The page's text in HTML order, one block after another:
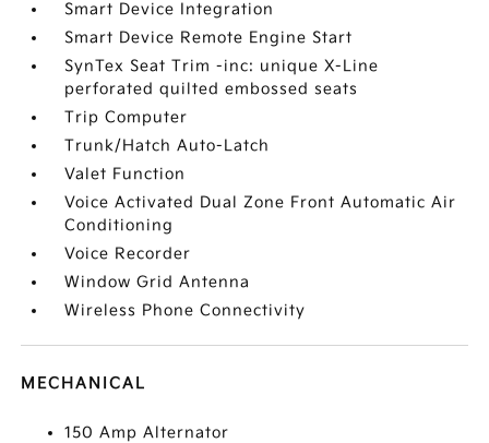
Smart Device Integration
Smart Device Remote Engine Start
SynTex Seat Trim -inc: unique X-Line
perforated quilted embossed seats
Trip Computer
Trunk/Hatch Auto-Latch
Valet Function
Voice Activated Dual Zone Front Automatic Air
Conditioning
Voice Recorder
Window Grid Antenna
Wireless Phone Connectivity
MECHANICAL
150 Amp Alternator